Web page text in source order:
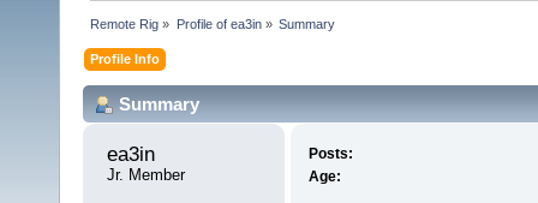
Remote Rig » Profile of ea3in» Summary
Profile Info
Summary
ea3in
Jr. Member
Posts:
Age: